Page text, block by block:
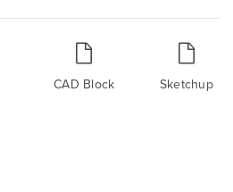
CAD Block Sketchup